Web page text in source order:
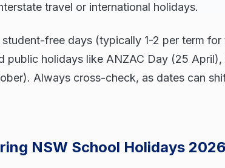
travel or international holidays.
free days (typically 1-2 per term for
public holidays like ANZAC Day (25 April),
Always cross-check, as dates can
NSW School Holidays 2026